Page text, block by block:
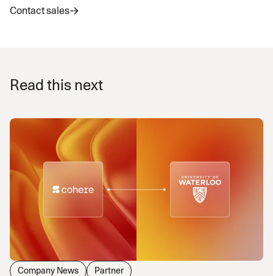
Contact sales
Read this next
Company News Partner